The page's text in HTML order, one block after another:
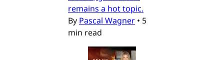
remains a hot topic.
By Pascal Wagner • 5
min read